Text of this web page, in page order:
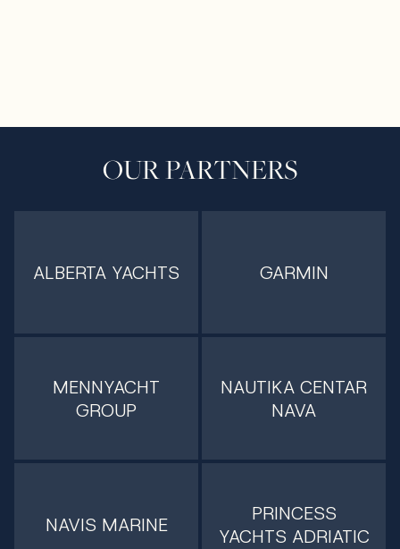
OUR PARTNERS
ALBERTA YACHTS GARMIN
MENNYACHT
GROUP
NAUTIKA CENTAR
NAVA
NAVIS MARINE
PRINCESS
YACHTS ADRIATIC